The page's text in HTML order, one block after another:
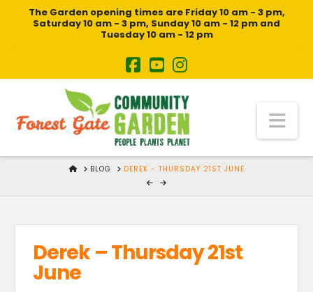
The Garden opening times are Friday 10 am - 3 pm,
Saturday 10 am - 3 pm, Sunday 10 am - 12 pm and
Tuesday 10 am - 12 pm
HOMEBLOG DEREK - THURSDAY 21ST JUNE
Derek – Thursday 21st
June